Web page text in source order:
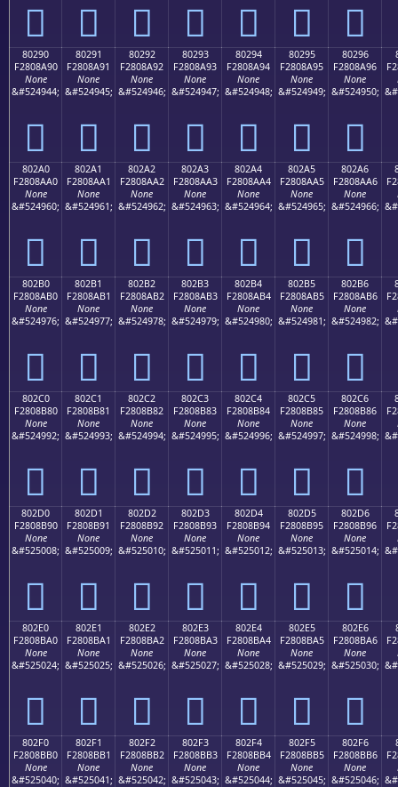
򀊀 򀊁 򀊂 򀊃 򀊄 򀊅 򀊆
80290
F2808A90
None
&#524944;
򀊐
80291
F2808A91
None
&#524945;
򀊑
80292
F2808A92
None
&#524946;
򀊒
80293
F2808A93
None
&#524947;
򀊓
80294
F2808A94
None
&#524948;
򀊔
80295
F2808A95
None
&#524949;
򀊕
80296
F2808A96
None
&#524950;
򀊖
802A0
F2808AA0
None
&#524960;
򀊠
802A1
F2808AA1
None
&#524961;
򀊡
802A2
F2808AA2
None
&#524962;
򀊢
802A3
F2808AA3
None
&#524963;
򀊣
802A4
F2808AA4
None
&#524964;
򀊤
802A5
F2808AA5
None
&#524965;
򀊥
802A6
F2808AA6
None
&#524966;
򀊦
802B0
F2808AB0
None
&#524976;
򀊰
802B1
F2808AB1
None
&#524977;
򀊱
802B2
F2808AB2
None
&#524978;
򀊲
802B3
F2808AB3
None
&#524979;
򀊳
802B4
F2808AB4
None
&#524980;
򀊴
802B5
F2808AB5
None
&#524981;
򀊵
802B6
F2808AB6
None
&#524982;
򀊶
802C0
F2808B80
None
&#524992;
򀋀
802C1
F2808B81
None
&#524993;
򀋁
802C2
F2808B82
None
&#524994;
򀋂
802C3
F2808B83
None
&#524995;
򀋃
802C4
F2808B84
None
&#524996;
򀋄
802C5
F2808B85
None
&#524997;
򀋅
802C6
F2808B86
None
&#524998;
򀋆
802D0
F2808B90
None
&#525008;
򀋐
802D1
F2808B91
None
&#525009;
򀋑
802D2
F2808B92
None
&#525010;
򀋒
802D3
F2808B93
None
&#525011;
򀋓
802D4
F2808B94
None
&#525012;
򀋔
802D5
F2808B95
None
&#525013;
򀋕
802D6
F2808B96
None
&#525014;
򀋖
802E0
F2808BA0
None
&#525024;
򀋠
802E1
F2808BA1
None
&#525025;
򀋡
802E2
F2808BA2
None
&#525026;
򀋢
802E3
F2808BA3
None
&#525027;
򀋣
802E4
F2808BA4
None
&#525028;
򀋤
802E5
F2808BA5
None
&#525029;
򀋥
802E6
F2808BA6
None
&#525030;
򀋦
802F0
F2808BB0
None
&#525040;
802F1
F2808BB1
None
&#525041;
802F2
F2808BB2
None
&#525042;
802F3
F2808BB3
None
&#525043;
802F4
F2808BB4
None
&#525044;
802F5
F2808BB5
None
&#525045;
802F6
F2808BB6
None
&#525046;